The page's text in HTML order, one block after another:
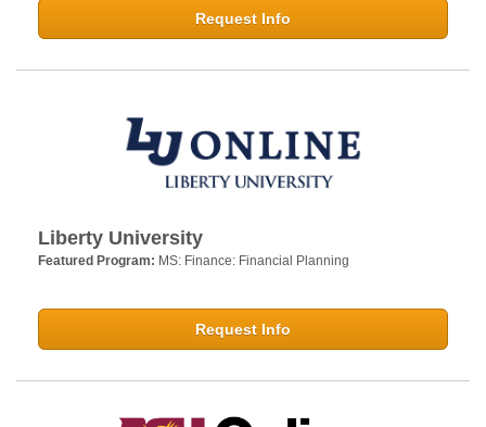
Request Info
Liberty University
Featured Program: MS: Finance: Financial Planning
Request Info